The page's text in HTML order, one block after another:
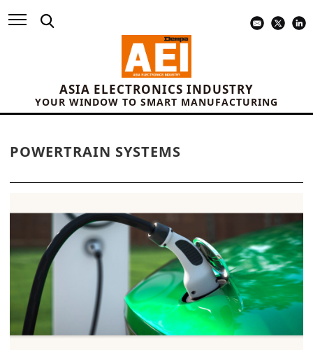
ASIA ELECTRONICS INDUSTRY
YOUR WINDOW TO SMART MANUFACTURING
POWERTRAIN SYSTEMS